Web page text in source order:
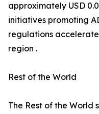
approximately USD
initiatives promoting
regulations
region .
Rest of the World
The Rest of the World